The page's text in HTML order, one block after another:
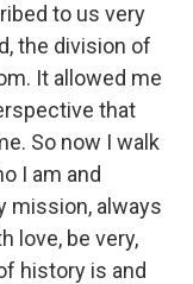
to us very
the division of
It allowed me
that
So now I walk
I am and
mission, always
love, be very,
history is and